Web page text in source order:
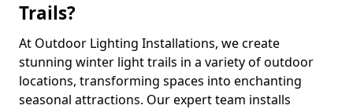
Trails?
At Outdoor Lighting Installations, we create
stunning winter light trails in a variety of outdoor
locations, transforming spaces into enchanting
seasonal attractions. Our expert team installs